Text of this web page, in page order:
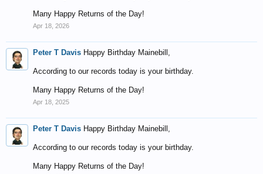
Many Happy Returns of the Day!
Apr 18, 2026
Peter T Davis Happy Birthday Mainebill,
According to our records today is your birthday.
Many Happy Returns of the Day!
Apr 18, 2025
Peter T Davis Happy Birthday Mainebill,
According to our records today is your birthday.
Many Happy Returns of the Day!